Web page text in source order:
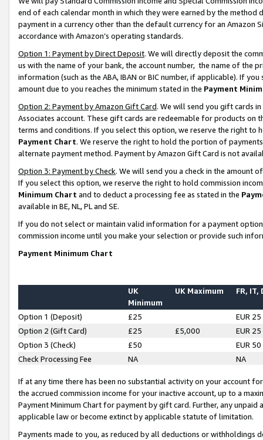
end of each calendar month in which they were earned by the
payment in a currency other than the default currency for an Amazon
accordance with Amazon’s operating standards.
Option 1: Payment by Direct Deposit. We will directly deposit the
us with the name of your bank, the account number, the name of the
information (such as the ABA, IBAN or BIC number, if applicable). If
amount due to you reaches the minimum stated in the Payment
Option 2: Payment by Amazon Gift Card. We will send you gift cards
Associates account. These gift cards are redeemable for products on
terms and conditions. If you select this option, we reserve the right to
Payment Chart. We reserve the right to hold the portion of
alternate payment method. Payment by Amazon Gift Card is not
Option 3: Payment by Check. We will send you a check in the amount
If you select this option, we reserve the right to hold commission
Minimum Chart and to deduct a processing fee as stated in the
available in BE, NL, PL and SE.
If you do not select or maintain valid information for a payment
commission income until you make your selection or provide such
Payment Minimum Chart
UK
Minimum
UK Maximum FR, IT,
Option 1 (Deposit) £25
EUR 25
Option 2 (Gift Card)
£25 £5,000
EUR 25
Option 3 (Check)
£50
EUR 50
Check Processing Fee
NA NA
If at any time there has been no substantial activity on your account
the accrued commission income for your inactive account, up to a
Payment Minimum Chart for payment by gift card. Further, any
applicable law or become extinct by applicable statute of limitation.
Payments made to you, as reduced by all deductions or